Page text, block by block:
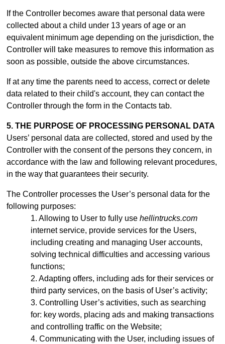
If the Controller becomes aware that personal data were
collected about a child under 13 years of age or an
equivalent minimum age depending on the jurisdiction, the
Controller will take measures to remove this information as
soon as possible, outside the above circumstances.
If at any time the parents need to access, correct or delete
data related to their child's account, they can contact the
Controller through the form in the Contacts tab.
5. THE PURPOSE OF PROCESSING PERSONAL DATA
Users’ personal data are collected, stored and used by the
Controller with the consent of the persons they concern, in
accordance with the law and following relevant procedures,
in the way that guarantees their security.
The Controller processes the User’s personal data for the
following purposes:
Allowing to User to fully use hellintrucks.com
internet service, provide services for the Users,
including creating and managing User accounts,
solving technical difficulties and accessing various
functions;
Adapting offers, including ads for their services or
third party services, on the basis of User’s activity;
Controlling User’s activities, such as searching
for: key words, placing ads and making transactions
and controlling traffic on the Website;
Communicating with the User, including issues of